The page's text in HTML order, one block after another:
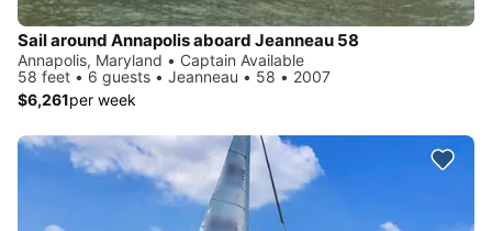
Sail around Annapolis aboard Jeanneau 58
Annapolis, Maryland • Captain Available
58 feet • 6 guests • Jeanneau • 58 • 2007
$6,261per week